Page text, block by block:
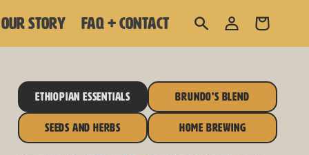
OUR STORY FAQ + CONTACT
Log
in
Cart
ETHIOPIAN ESSENTIALS BRUNDO'S BLEND
SEEDS AND HERBS HOME BREWING